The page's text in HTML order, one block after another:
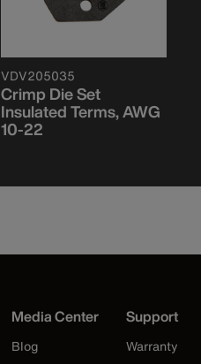
VDV205035
Crimp Die Set
Insulated Terms, AWG
10-22
Media Center
Blog
Support
Warranty